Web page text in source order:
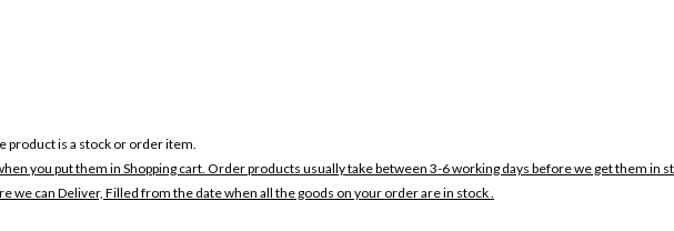
product is a stock or order item.
you put them in Shopping cart. Order products usually take between 3-6 working days before we get them in
we can Deliver, Filled from the date when all the goods on your order are in stock .